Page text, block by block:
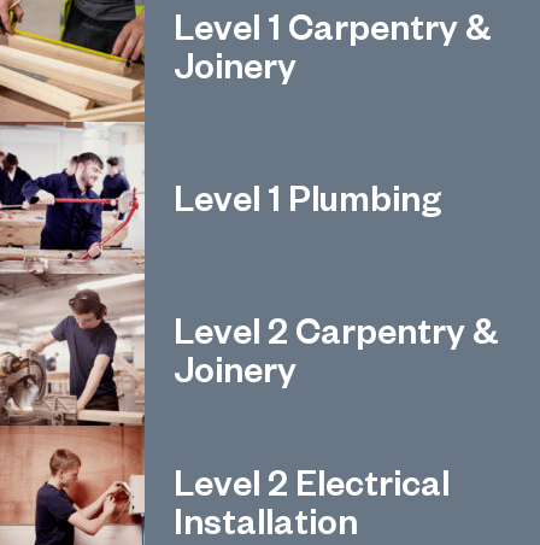
Level 1 Carpentry &
Joinery
Level 1 Plumbing
Level 2 Carpentry &
Joinery
Level 2 Electrical
Installation